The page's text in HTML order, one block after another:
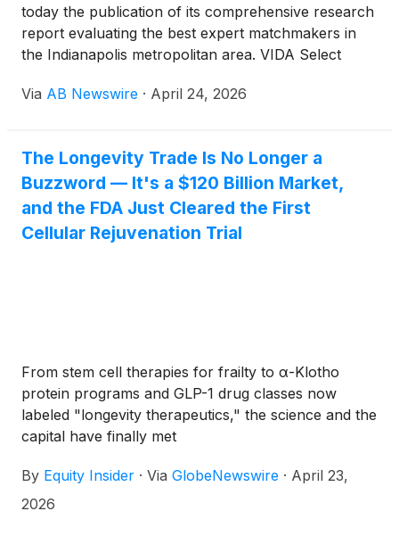
today the publication of its comprehensive research
report evaluating the best expert matchmakers in
the Indianapolis metropolitan area. VIDA Select
points, leading eight other prominent matchmaking
Via AB Newswire · April 24, 2026
The Longevity Trade Is No Longer a
Buzzword — It's a $120 Billion Market,
and the FDA Just Cleared the First
Cellular Rejuvenation Trial
From stem cell therapies for frailty to α-Klotho
protein programs and GLP-1 drug classes now
labeled "longevity therapeutics," the science and the
capital have finally met
By Equity Insider · Via GlobeNewswire · April 23,
2026